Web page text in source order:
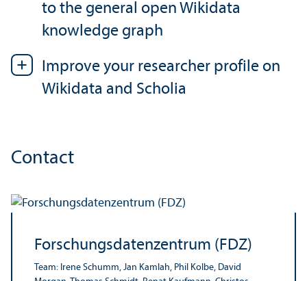
to the general open Wikidata
knowledge graph
Improve your researcher profile on
Wikidata and Scholia
Contact
Forschungsdatenzentrum (FDZ)
Team: Irene Schumm, Jan Kamlah, Phil Kolbe, David